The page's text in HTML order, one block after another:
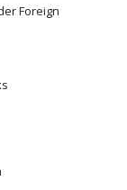
Foreign